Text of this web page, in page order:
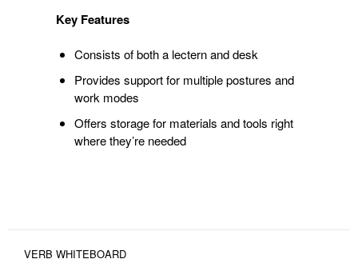
Key Features
Consists of both a lectern and desk
Provides support for multiple postures and
work modes
Offers storage for materials and tools right
where they’re needed
VERB WHITEBOARD